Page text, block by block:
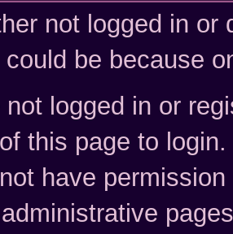
not logged in
could be because
not logged in or
this page to login.
have